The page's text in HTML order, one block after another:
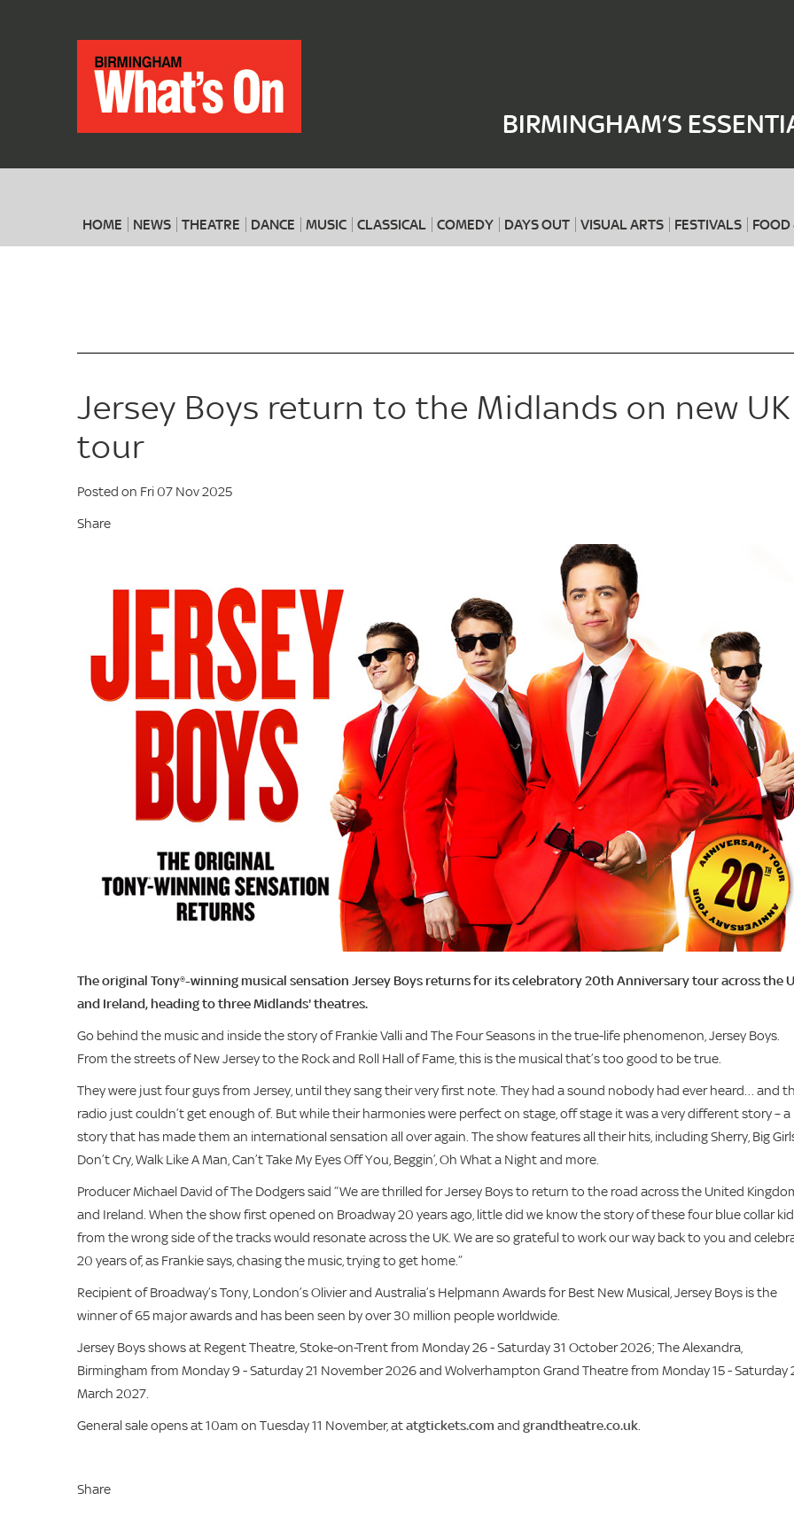
BIRMINGHAM’S
HOME NEWS THEATRE DANCE MUSIC CLASSICAL COMEDY DAYS OUT VISUAL ARTS FESTIVALS
When
Jersey Boys return to the Midlands on new UK
tour
Posted on Fri 07 Nov 2025
Share
The original Tony®-winning musical sensation Jersey Boys returns for its celebratory 20th Anniversary tour across the
and Ireland, heading to three Midlands' theatres.
Go behind the music and inside the story of Frankie Valli and The Four Seasons in the true-life phenomenon, Jersey Boys.
From the streets of New Jersey to the Rock and Roll Hall of Fame, this is the musical that’s too good to be true.
They were just four guys from Jersey, until they sang their very first note. They had a sound nobody had ever heard… and
radio just couldn’t get enough of. But while their harmonies were perfect on stage, off stage it was a very different story – a
story that has made them an international sensation all over again. The show features all their hits, including Sherry, Big
Don’t Cry, Walk Like A Man, Can’t Take My Eyes Off You, Beggin’, Oh What a Night and more.
Producer Michael David of The Dodgers said “We are thrilled for Jersey Boys to return to the road across the United
and Ireland. When the show first opened on Broadway 20 years ago, little did we know the story of these four blue collar
from the wrong side of the tracks would resonate across the UK. We are so grateful to work our way back to you and
20 years of, as Frankie says, chasing the music, trying to get home.”
Recipient of Broadway’s Tony, London’s Olivier and Australia’s Helpmann Awards for Best New Musical, Jersey Boys is the
winner of 65 major awards and has been seen by over 30 million people worldwide.
Jersey Boys shows at Regent Theatre, Stoke-on-Trent from Monday 26 - Saturday 31 October 2026; The Alexandra,
Birmingham from Monday 9 - Saturday 21 November 2026 and Wolverhampton Grand Theatre from Monday 15 - Saturday
March 2027.
General sale opens at 10am on Tuesday 11 November, atatgtickets.com and grandtheatre.co.uk.
Share